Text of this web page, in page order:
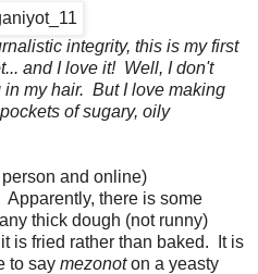
integrity, this is my first
and I love it! Well, I don't
my hair. But I love making
of sugary, oily
person and online)
there is some
thick dough (not runny)
is fried rather than baked. It is
to say mezonoton a yeasty